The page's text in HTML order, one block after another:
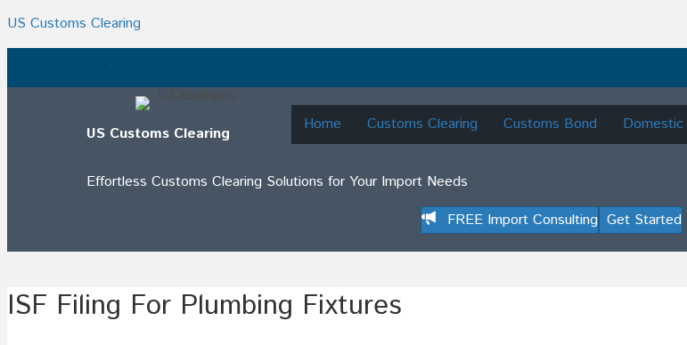
US Customs Clearing
.
US Customs Clearing Home Customs Clearing Customs Bond Domestic
Effortless Customs Clearing Solutions for Your Import Needs
FREE Import Consulting Get Started
ISF Filing For Plumbing Fixtures